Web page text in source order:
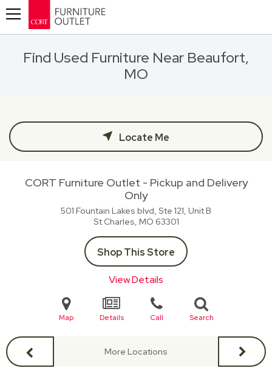
Find Used Furniture Near Beaufort,
MO
Locate Me
CORT Furniture Outlet - Pickup and Delivery
Only
501 Fountain Lakes blvd, Ste 121, Unit B
St Charles, MO 63301
Shop This Store
View Details
Map Details Call Search
More Locations